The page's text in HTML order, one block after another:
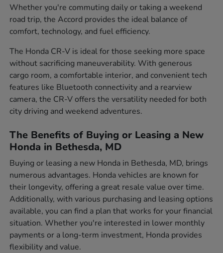
Whether you're commuting daily or taking a weekend
road trip, the Accord provides the ideal balance of
comfort, technology, and fuel efficiency.
The Honda CR-V is ideal for those seeking more space
without sacrificing maneuverability. With generous
cargo room, a comfortable interior, and convenient tech
features like Bluetooth connectivity and a rearview
camera, the CR-V offers the versatility needed for both
city driving and weekend adventures.
The Benefits of Buying or Leasing a New
Honda in Bethesda, MD
Buying or leasing a new Honda in Bethesda, MD, brings
numerous advantages. Honda vehicles are known for
their longevity, offering a great resale value over time.
Additionally, with various purchasing and leasing options
available, you can find a plan that works for your financial
situation. Whether you're interested in lower monthly
payments or a long-term investment, Honda provides
flexibility and value.